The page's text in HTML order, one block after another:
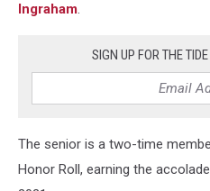
Ingraham.
SIGN UP FOR THE
The senior is a two-time
Honor Roll, earning the